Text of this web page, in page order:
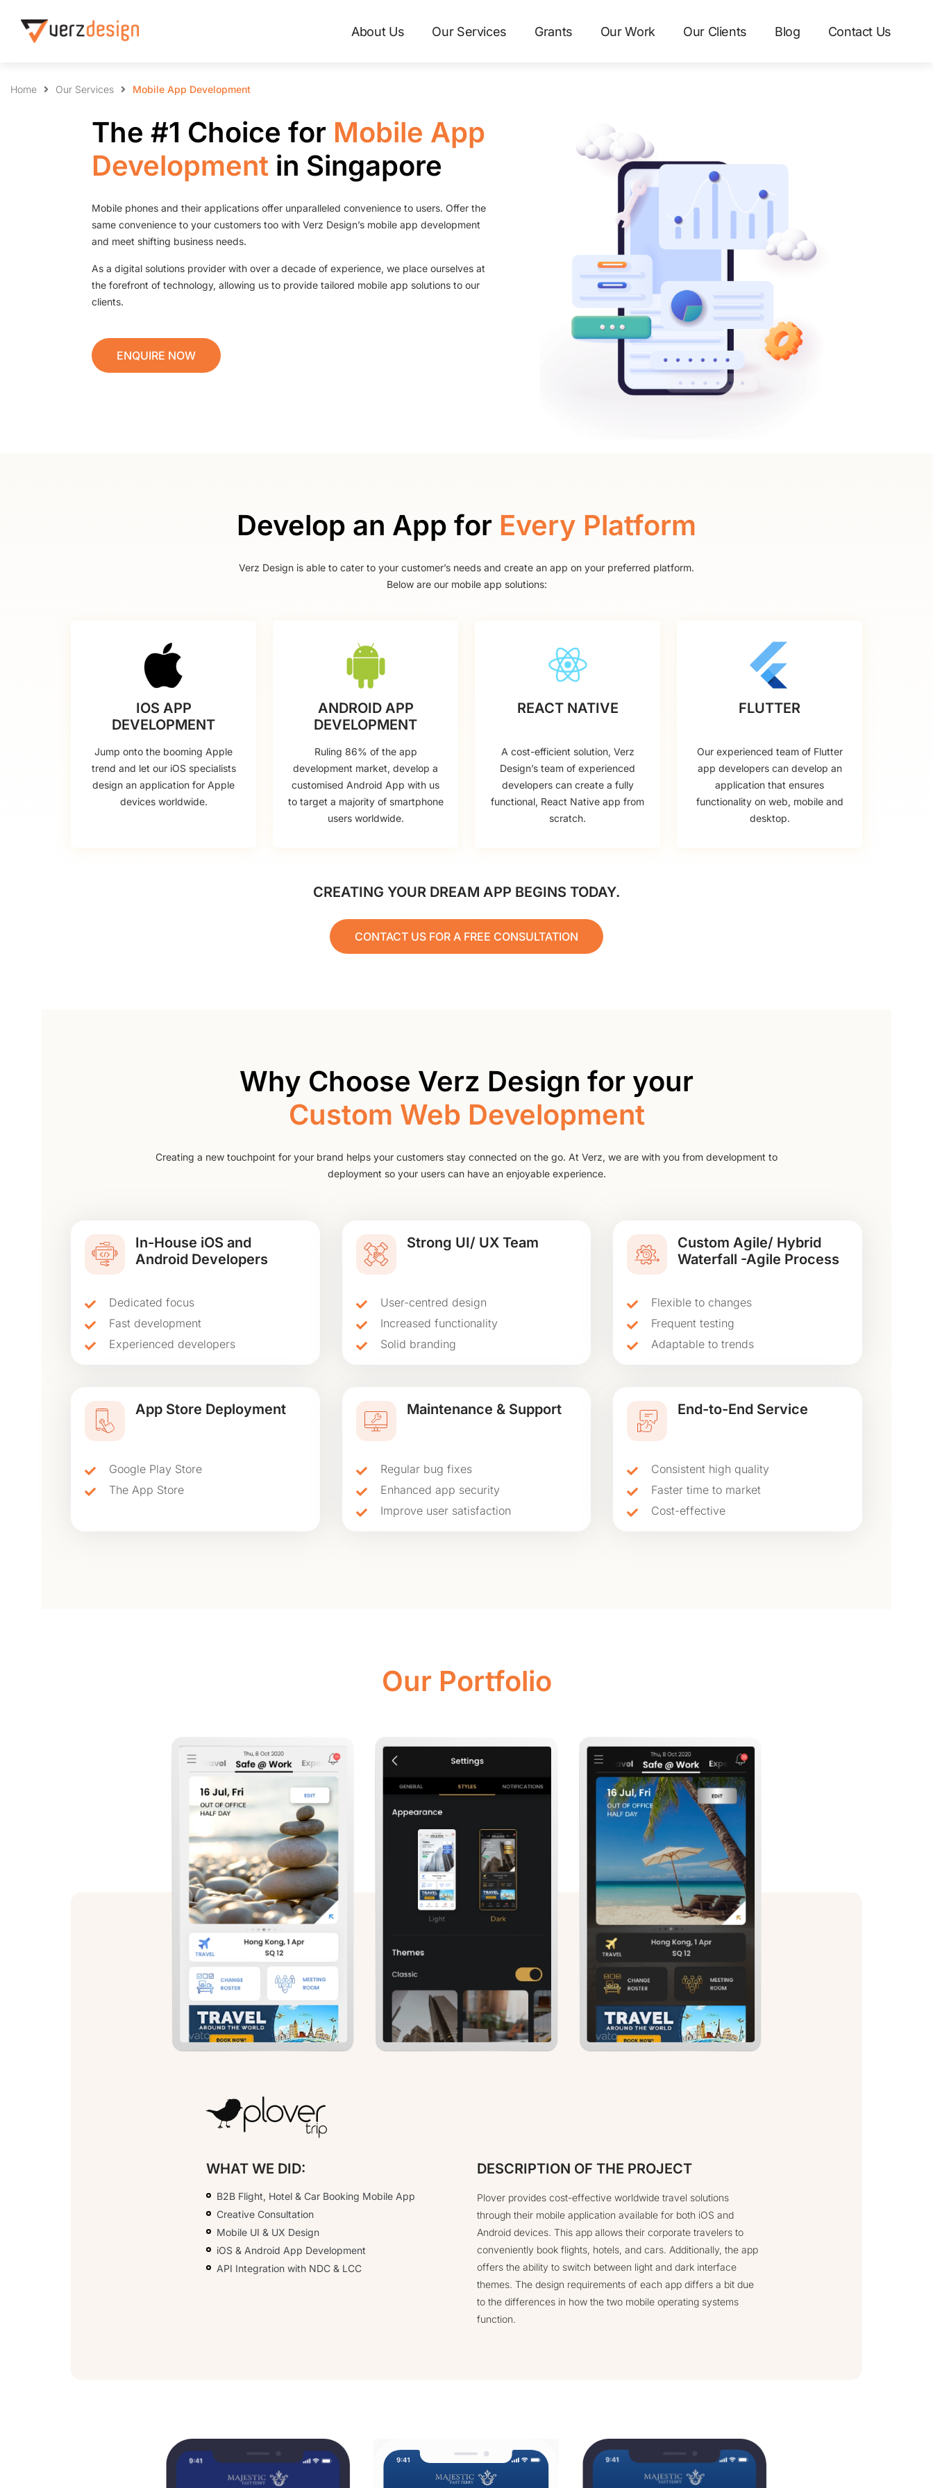
About Us Our Services Grants Our Work Our Clients Blog Contact Us
Home Our Services Mobile App Development
The #1 Choice for Mobile App
Development in Singapore
Mobile phones and their applications offer unparalleled convenience to users. Offer the
same convenience to your customers too with Verz Design’s mobile app development
and meet shifting business needs.
As a digital solutions provider with over a decade of experience, we place ourselves at
the forefront of technology, allowing us to provide tailored mobile app solutions to our
clients.
ENQUIRE NOW
Develop an App for Every Platform
Verz Design is able to cater to your customer’s needs and create an app on your preferred platform.
Below are our mobile app solutions:
IOS APP
DEVELOPMENT
Jump onto the booming Apple
trend and let our iOS specialists
design an application for Apple
devices worldwide.
ANDROID APP
DEVELOPMENT
Ruling 86% of the app
development market, develop a
customised Android App with us
to target a majority of smartphone
users worldwide.
REACT NATIVE
A cost-efficient solution, Verz
Design’s team of experienced
developers can create a fully
functional, React Native app from
scratch.
FLUTTER
Our experienced team of Flutter
app developers can develop an
application that ensures
functionality on web, mobile and
desktop.
CREATING YOUR DREAM APP BEGINS TODAY.
CONTACT US FOR A FREE CONSULTATION
Why Choose Verz Design for your
Custom Web Development
Creating a new touchpoint for your brand helps your customers stay connected on the go. At Verz, we are with you from development to
deployment so your users can have an enjoyable experience.
In-House iOS and
Android Developers
Dedicated focus
Fast development
Experienced developers
Strong UI/ UX Team
User-centred design
Increased functionality
Solid branding
Custom Agile/ Hybrid
Waterfall -Agile Process
Flexible to changes
Frequent testing
Adaptable to trends
App Store Deployment
Google Play Store
The App Store
Maintenance & Support
Regular bug fixes
Enhanced app security
Improve user satisfaction
End-to-End Service
Consistent high quality
Faster time to market
Cost-effective
Our Portfolio
WHAT WE DID:
B2B Flight, Hotel & Car Booking Mobile App
Creative Consultation
Mobile UI & UX Design
iOS & Android App Development
API Integration with NDC & LCC
DESCRIPTION OF THE PROJECT
Plover provides cost-effective worldwide travel solutions
through their mobile application available for both iOS and
Android devices. This app allows their corporate travelers to
conveniently book flights, hotels, and cars. Additionally, the app
offers the ability to switch between light and dark interface
themes. The design requirements of each app differs a bit due
to the differences in how the two mobile operating systems
function.